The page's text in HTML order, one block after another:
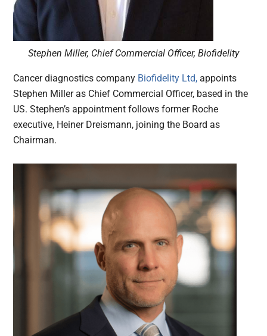
Stephen Miller, Chief Commercial Officer, Biofidelity
Cancer diagnostics company Biofidelity Ltd, appoints
Stephen Miller as Chief Commercial Officer, based in the
US. Stephen’s appointment follows former Roche
executive, Heiner Dreismann, joining the Board as
Chairman.